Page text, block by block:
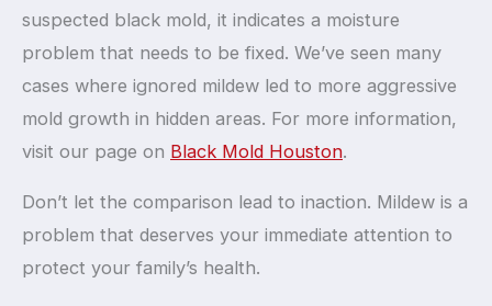
suspected black mold, it indicates a moisture
problem that needs to be fixed. We’ve seen many
cases where ignored mildew led to more aggressive
mold growth in hidden areas. For more information,
visit our page on Black Mold Houston.
Don’t let the comparison lead to inaction. Mildew is a
problem that deserves your immediate attention to
protect your family’s health.